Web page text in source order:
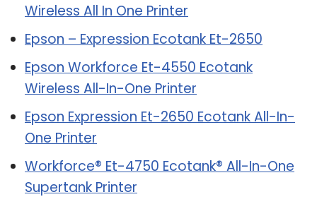
Wireless All In One Printer
Epson – Expression Ecotank Et-2650
Epson Workforce Et-4550 Ecotank
Wireless All-In-One Printer
Epson Expression Et-2650 Ecotank All-In-
One Printer
Workforce® Et-4750 Ecotank® All-In-One
Supertank Printer